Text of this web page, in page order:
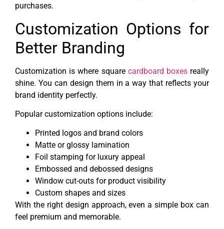
purchases.
Customization Options for
Better Branding
Customization is where square cardboard boxesreally
shine. You can design them in a way that reflects your
brand identity perfectly.
Popular customization options include:
Printed logos and brand colors
Matte or glossy lamination
Foil stamping for luxury appeal
Embossed and debossed designs
Window cut-outs for product visibility
Custom shapes and sizes
With the right design approach, even a simple box can
feel premium and memorable.